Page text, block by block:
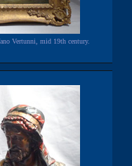
Vertunni, mid 19th century.